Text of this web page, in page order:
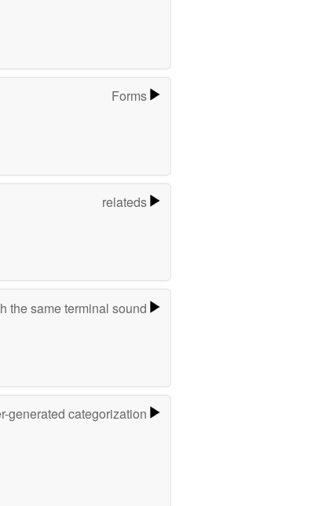
Forms
relateds
the same terminal sound
generated categorization